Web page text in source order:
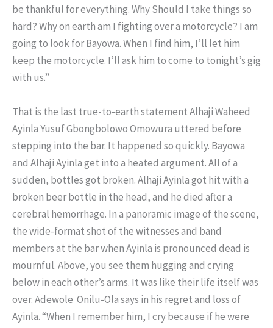
be thankful for everything. Why Should I take things so
hard? Why on earth am I fighting over a motorcycle? I am
going to look for Bayowa. When I find him, I’ll let him
keep the motorcycle. I’ll ask him to come to tonight’s gig
with us.”
That is the last true-to-earth statement Alhaji Waheed
Ayinla Yusuf Gbongbolowo Omowura uttered before
stepping into the bar. It happened so quickly. Bayowa
and Alhaji Ayinla get into a heated argument. All of a
sudden, bottles got broken. Alhaji Ayinla got hit with a
broken beer bottle in the head, and he died after a
cerebral hemorrhage. In a panoramic image of the scene,
the wide-format shot of the witnesses and band
members at the bar when Ayinla is pronounced dead is
mournful. Above, you see them hugging and crying
below in each other’s arms. It was like their life itself was
over. Adewole Onilu-Ola says in his regret and loss of
Ayinla. “When I remember him, I cry because if he were